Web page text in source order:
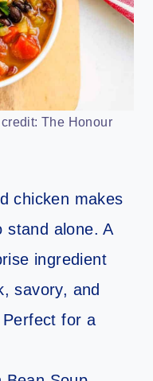
The Honour
chicken makes
stand alone. A
ingredient
savory, and
for a